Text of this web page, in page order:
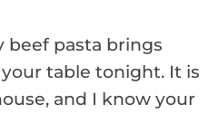
beef pasta brings
table tonight. It is
and I know your